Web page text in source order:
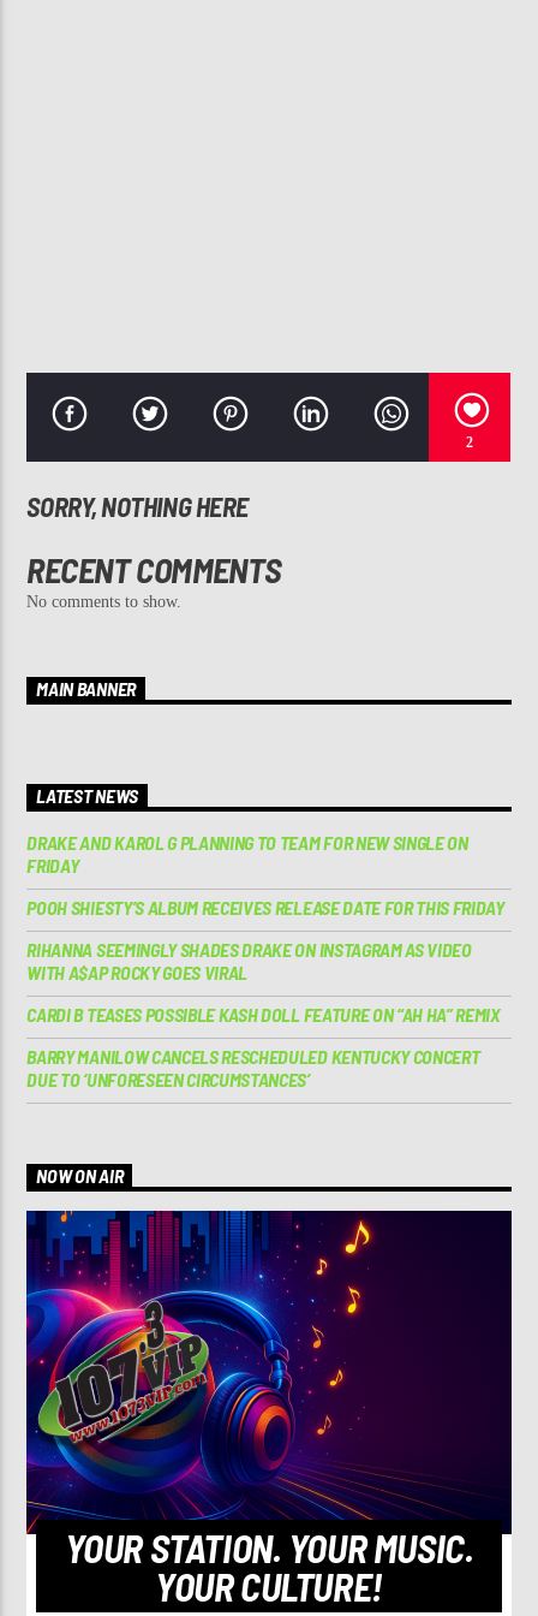
2
SORRY, NOTHING HERE
RECENT COMMENTS
No comments to show.
MAIN BANNER
LATEST NEWS
DRAKE AND KAROL G PLANNING TO TEAM FOR NEW SINGLE ON
FRIDAY
POOH SHIESTY’S ALBUM RECEIVES RELEASE DATE FOR THIS FRIDAY
RIHANNA SEEMINGLY SHADES DRAKE ON INSTAGRAM AS VIDEO
WITH A$AP ROCKY GOES VIRAL
CARDI B TEASES POSSIBLE KASH DOLL FEATURE ON “AH HA” REMIX
BARRY MANILOW CANCELS RESCHEDULED KENTUCKY CONCERT
DUE TO ‘UNFORESEEN CIRCUMSTANCES’
NOW ON AIR
YOUR STATION. YOUR MUSIC.
YOUR CULTURE!